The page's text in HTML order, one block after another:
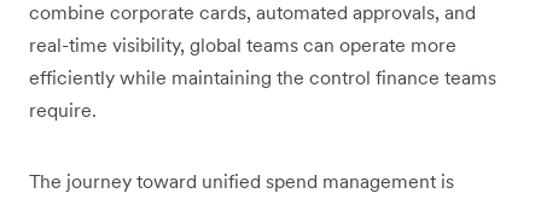
combine corporate cards, automated approvals, and
real-time visibility, global teams can operate more
efficiently while maintaining the control finance teams
require.
The journey toward unified spend management is